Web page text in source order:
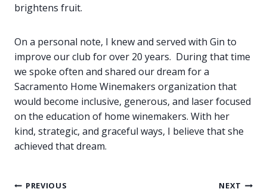
brightens fruit.
On a personal note, I knew and served with Gin to
improve our club for over 20 years. During that time
we spoke often and shared our dream for a
Sacramento Home Winemakers organization that
would become inclusive, generous, and laser focused
on the education of home winemakers. With her
kind, strategic, and graceful ways, I believe that she
achieved that dream.
PREVIOUS NEXT